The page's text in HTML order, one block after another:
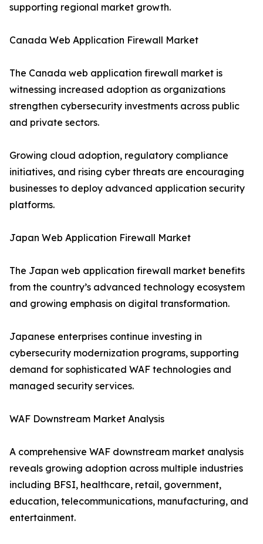
supporting regional market growth.
Canada Web Application Firewall Market
The Canada web application firewall market is
witnessing increased adoption as organizations
strengthen cybersecurity investments across public
and private sectors.
Growing cloud adoption, regulatory compliance
initiatives, and rising cyber threats are encouraging
businesses to deploy advanced application security
platforms.
Japan Web Application Firewall Market
The Japan web application firewall market benefits
from the country’s advanced technology ecosystem
and growing emphasis on digital transformation.
Japanese enterprises continue investing in
cybersecurity modernization programs, supporting
demand for sophisticated WAF technologies and
managed security services.
WAF Downstream Market Analysis
A comprehensive WAF downstream market analysis
reveals growing adoption across multiple industries
including BFSI, healthcare, retail, government,
education, telecommunications, manufacturing, and
entertainment.